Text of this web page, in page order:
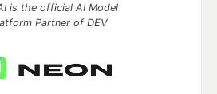
is the official AI Model
Partner of DEV